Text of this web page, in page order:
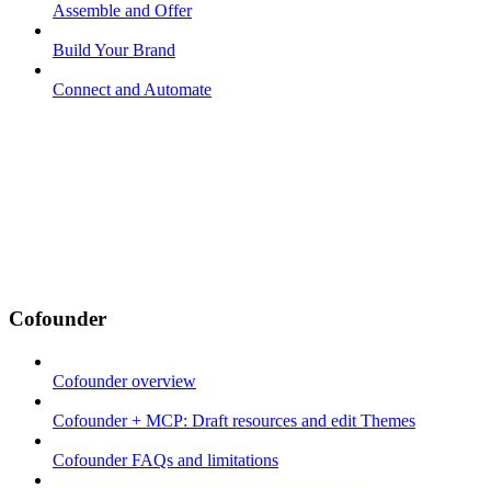
Assemble and Offer
Build Your Brand
Connect and Automate
Cofounder
Cofounder overview
Cofounder + MCP: Draft resources and edit Themes
Cofounder FAQs and limitations